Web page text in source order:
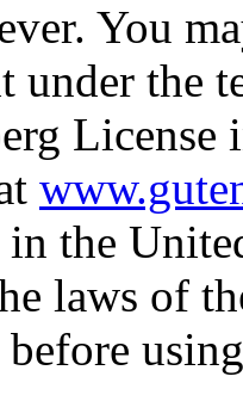
You
under the
in the
laws of
before